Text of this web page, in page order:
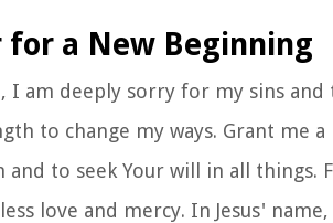
for a New Beginning
I am deeply sorry for my sins
to change my ways. Grant me
to seek Your will in all
love and mercy. In Jesus' name,